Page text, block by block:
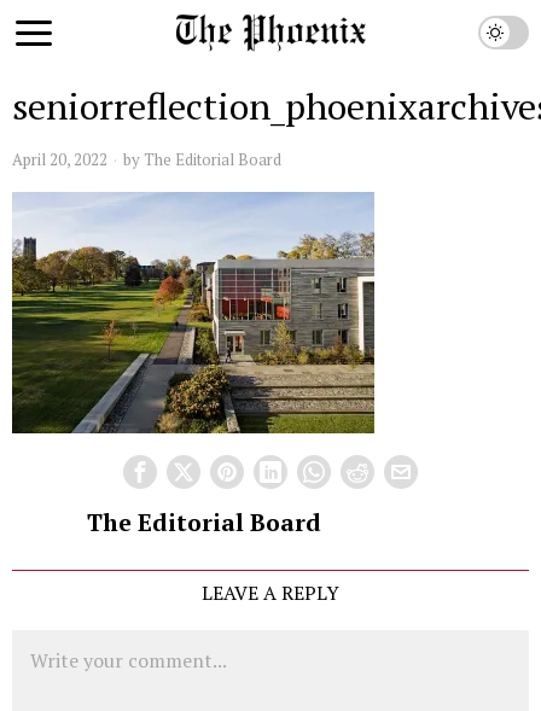
April 20, 2022 by The Editorial Board
The Editorial Board
LEAVE A REPLY